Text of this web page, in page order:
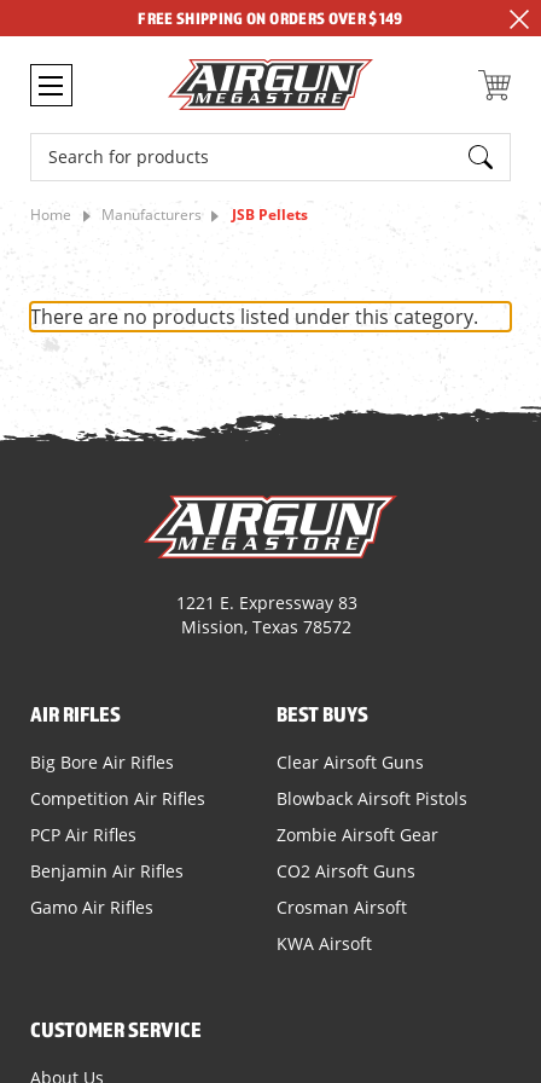
FREE SHIPPING ON ORDERS OVER $149
Search
Home Manufacturers JSB Pellets
There are no products listed under this category.
1221 E. Expressway 83
Mission, Texas 78572
AIR RIFLES
Big Bore Air Rifles
Competition Air Rifles
PCP Air Rifles
Benjamin Air Rifles
Gamo Air Rifles
BEST BUYS
Clear Airsoft Guns
Blowback Airsoft Pistols
Zombie Airsoft Gear
CO2 Airsoft Guns
Crosman Airsoft
KWA Airsoft
CUSTOMER SERVICE
About Us